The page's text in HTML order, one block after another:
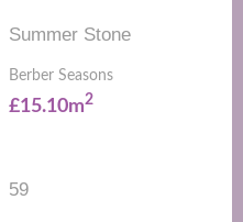
Summer Stone
Berber Seasons
£15.10m2
59